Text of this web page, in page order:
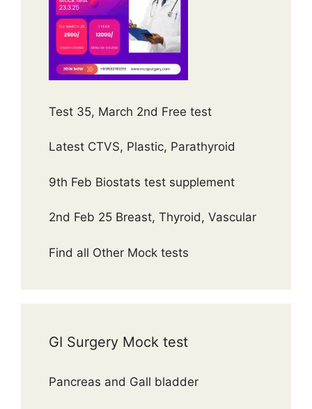
Test 35, March 2nd Free test
Latest CTVS, Plastic, Parathyroid
9th Feb Biostats test supplement
2nd Feb 25 Breast, Thyroid, Vascular
Find all Other Mock tests
GI Surgery Mock test
Pancreas and Gall bladder